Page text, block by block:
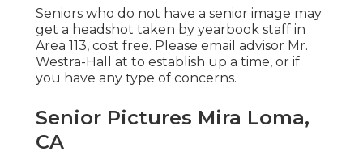
Seniors who do not have a senior image may
get a headshot taken by yearbook staff in
Area 113, cost free. Please email advisor Mr.
Westra-Hall at to establish up a time, or if
you have any type of concerns.
Senior Pictures Mira Loma,
CA